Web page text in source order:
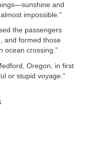
and
impossible.”
the passengers
and formed those
ocean crossing.”
Oregon, in first
or stupid voyage.”